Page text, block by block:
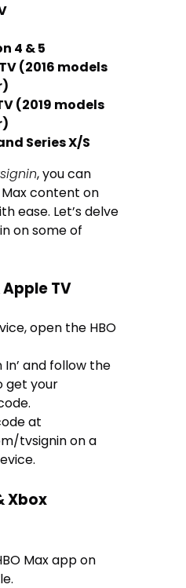
4 & 5
(2016 models
(2019 models
Series X/S
, you can
content on
ease. Let’s delve
on some of
TV
open the HBO
In’ and follow the
get your
at
tvsignin on a
Xbox
Max app on